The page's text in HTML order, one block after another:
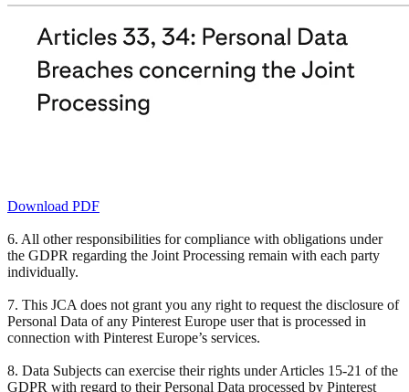
Download PDF
6. All other responsibilities for compliance with obligations under
the GDPR regarding the Joint Processing remain with each party
individually.
7. This JCA does not grant you any right to request the disclosure of
Personal Data of any Pinterest Europe user that is processed in
connection with Pinterest Europe’s services.
8. Data Subjects can exercise their rights under Articles 15-21 of the
GDPR with regard to their Personal Data processed by Pinterest